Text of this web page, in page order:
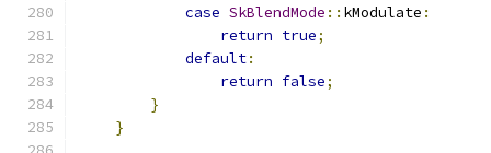
case SkBlendMode :: kModulate :
return true;
default:
return false;
}
}